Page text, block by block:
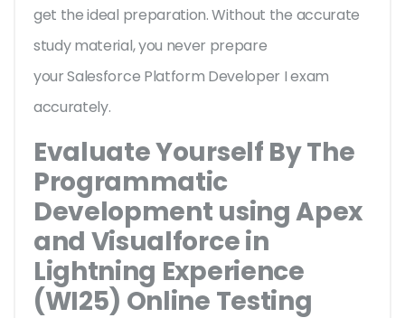
get the ideal preparation. Without the accurate
study material, you never prepare
your Salesforce Platform Developer I exam
accurately.
Evaluate Yourself By The
Programmatic
Development using Apex
and Visualforce in
Lightning Experience
(WI25) Online Testing